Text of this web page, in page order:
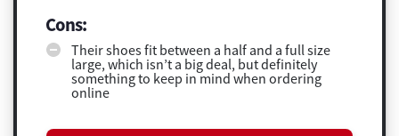
Cons:
Their shoes fit between a half and a full size
large, which isn’t a big deal, but definitely
something to keep in mind when ordering
online